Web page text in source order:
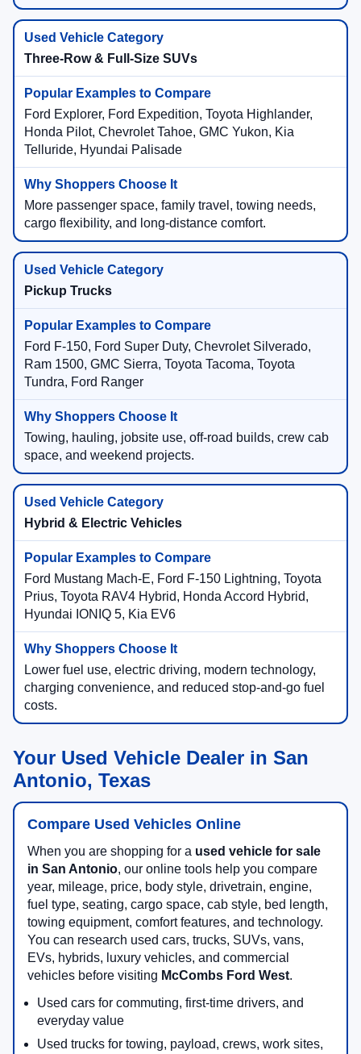
Three-Row & Full-Size SUVs
Ford Explorer, Ford Expedition, Toyota Highlander,
Honda Pilot, Chevrolet Tahoe, GMC Yukon, Kia
Telluride, Hyundai Palisade
More passenger space, family travel, towing needs,
cargo flexibility, and long-distance comfort.
Pickup Trucks
Ford F-150, Ford Super Duty, Chevrolet Silverado,
Ram 1500, GMC Sierra, Toyota Tacoma, Toyota
Tundra, Ford Ranger
Towing, hauling, jobsite use, off-road builds, crew cab
space, and weekend projects.
Hybrid & Electric Vehicles
Ford Mustang Mach-E, Ford F-150 Lightning, Toyota
Prius, Toyota RAV4 Hybrid, Honda Accord Hybrid,
Hyundai IONIQ 5, Kia EV6
Lower fuel use, electric driving, modern technology,
charging convenience, and reduced stop-and-go fuel
costs.
Your Used Vehicle Dealer in San
Antonio, Texas
Compare Used Vehicles Online
When you are shopping for a used vehicle for sale
in San Antonio, our online tools help you compare
year, mileage, price, body style, drivetrain, engine,
fuel type, seating, cargo space, cab style, bed length,
towing equipment, comfort features, and technology.
You can research used cars, trucks, SUVs, vans,
EVs, hybrids, luxury vehicles, and commercial
vehicles before visiting McCombs Ford West.
Used cars for commuting, first-time drivers, and
everyday value
Used trucks for towing, payload, crews, work sites,